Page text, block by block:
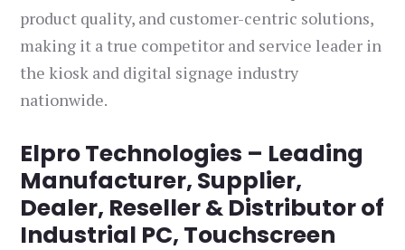
product quality, and customer-centric solutions,
making it a true competitor and service leader in
the kiosk and digital signage industry
nationwide.
Elpro Technologies – Leading
Manufacturer, Supplier,
Dealer, Reseller & Distributor of
Industrial PC, Touchscreen